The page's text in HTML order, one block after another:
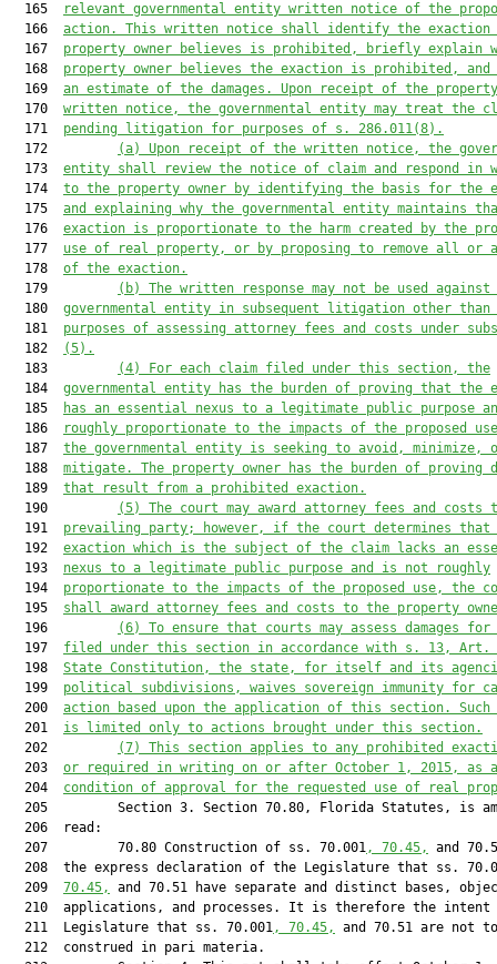
  165
relevant governmental entity written notice of the
  166
action. This written notice shall identify the exaction
  167
property owner believes is prohibited, briefly explain
  168
property owner believes the exaction is prohibited, and
  169
an estimate of the damages. Upon receipt of the property
  170
written notice, the governmental entity may treat the
  171
pending litigation for purposes of s. 286.011(8).
  172
(a) Upon receipt of the written notice, the
  173
entity shall review the notice of claim and respond in
  174
to the property owner by identifying the basis for the
  175
and explaining why the governmental entity maintains
  176
exaction is proportionate to the harm created by the
  177
use of real property, or by proposing to remove all or
  178
of the exaction.
  179
(b) The written response may not be used against
  180
governmental entity in subsequent litigation other
  181
purposes of assessing attorney fees and costs under
  182
(5).
  183
(4) For each claim filed under this section, the
  184
governmental entity has the burden of proving that the
  185
has an essential nexus to a legitimate public purpose
  186
roughly proportionate to the impacts of the proposed
  187
the governmental entity is seeking to avoid, minimize,
  188
mitigate. The property owner has the burden of proving
  189
that result from a prohibited exaction.
  190
(5) The court may award attorney fees and costs
  191
prevailing party; however, if the court determines that
  192
exaction which is the subject of the claim lacks an
  193
nexus to a legitimate public purpose and is not roughly
  194
proportionate to the impacts of the proposed use, the
  195
shall award attorney fees and costs to the property
  196
(6) To ensure that courts may assess damages for
  197
filed under this section in accordance with s. 13, Art.
  198
State Constitution, the state, for itself and its
  199
political subdivisions, waives sovereign immunity for
  200
action based upon the application of this section. Such
  201
is limited only to actions brought under this section.
  202
(7) This section applies to any prohibited
  203
or required in writing on or after October 1, 2015, as
  204
condition of approval for the requested use of real
205         Section 3. Section 70.80, Florida Statutes, is
  206  read:
  207         70.80 Construction of ss. 70.001
, 70.45,
and
208  the express declaration of the Legislature that ss.
  209
70.45,
and 70.51 have separate and distinct bases,
210  applications, and processes. It is therefore the intent
  211  Legislature that ss. 70.001
, 70.45,
and 70.51 are not
  212  construed in pari materia.